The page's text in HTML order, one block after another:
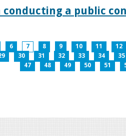
conducting a public
6 7 8 9 10 11 12
30 31 32 33 34 35
47
48 49 50 51